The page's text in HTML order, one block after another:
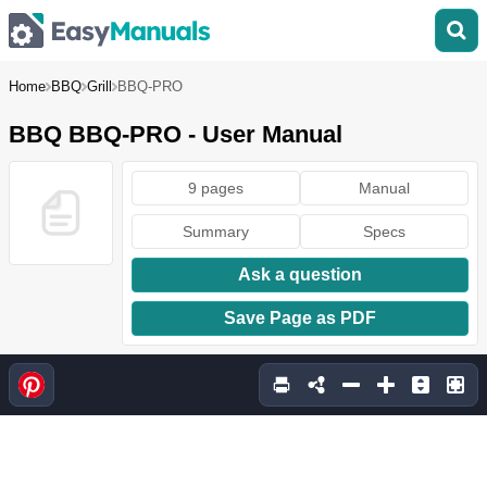
Home BBQ Grill BBQ-PRO
BBQ BBQ-PRO - User Manual
9 pages Manual
Summary Specs
Ask a question
Save Page as PDF